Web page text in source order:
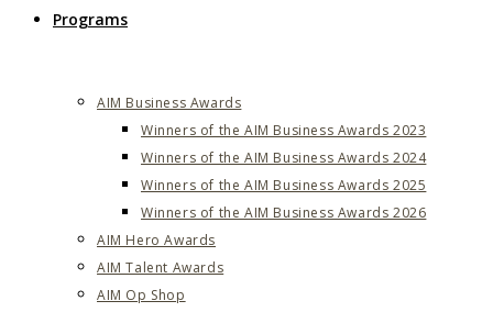
Programs
AIM Business Awards
Winners of the AIM Business Awards 2023
Winners of the AIM Business Awards 2024
Winners of the AIM Business Awards 2025
Winners of the AIM Business Awards 2026
AIM Hero Awards
AIM Talent Awards
AIM Op Shop